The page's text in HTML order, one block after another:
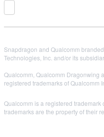
Snapdragon and Qualcomm
Technologies, Inc. and/or its
Qualcomm, Qualcomm Dragonwing
registered trademarks of Qualcomm
Qualcomm is a registered
trademarks are the property of their